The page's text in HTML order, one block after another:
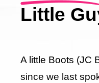
Little
A little Boots (JC
since we last